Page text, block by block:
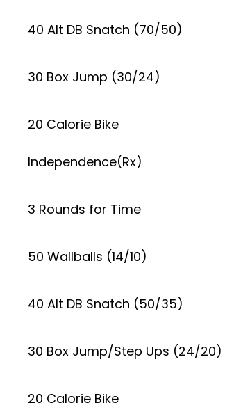
40 Alt DB Snatch (70/50)
30 Box Jump (30/24)
20 Calorie Bike
Independence(Rx)
3 Rounds for Time
50 Wallballs (14/10)
40 Alt DB Snatch (50/35)
30 Box Jump/Step Ups (24/20)
20 Calorie Bike